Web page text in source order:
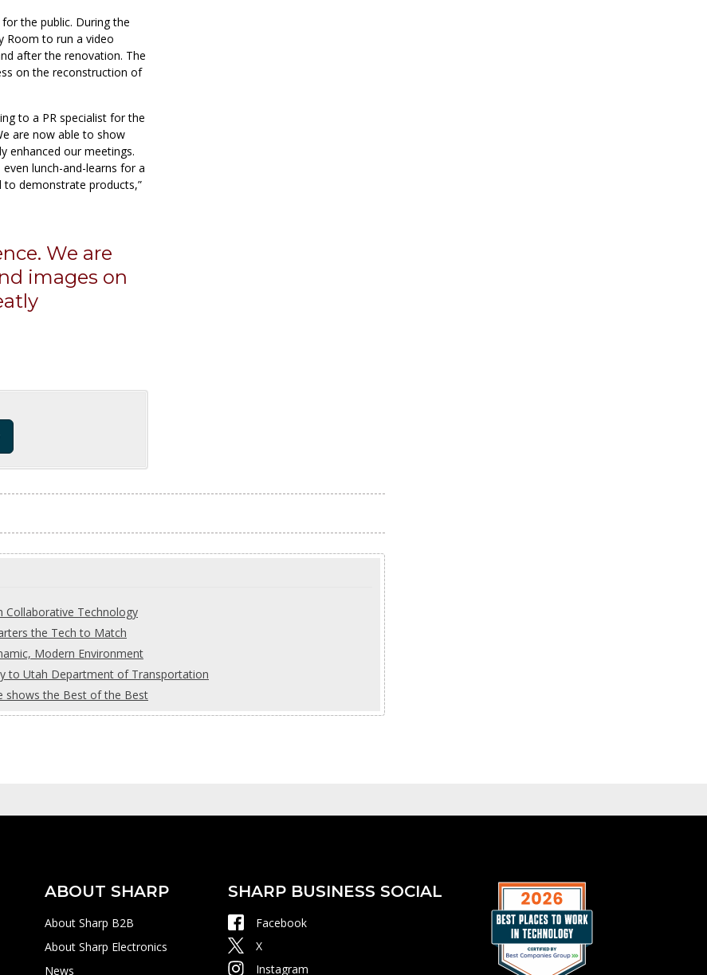
the public. During the
Room to run a video
after the renovation. The
on the reconstruction of
to a PR specialist for the
are now able to show
enhanced our meetings.
lunch-and-learns for a
to demonstrate products,”
We are
images on
Collaborative Technology
the Tech to Match
Modern Environment
to Utah Department of Transportation
shows the Best of the Best
ABOUT SHARP
About Sharp B2B
About Sharp Electronics
News
SHARP BUSINESS SOCIAL
Facebook
X
Instagram